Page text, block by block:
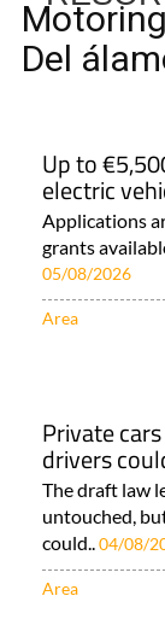
Del
Up to
electric
Applications
grants
05/08/2026
Area
Private
drivers
The draft law
untouched,
could.. 04/08/
Area